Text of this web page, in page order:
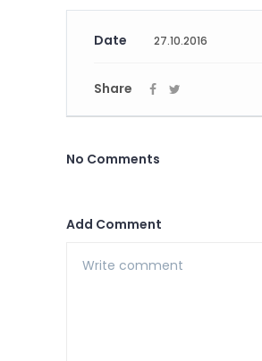
Date 27.10.2016
Share
No Comments
Add Comment